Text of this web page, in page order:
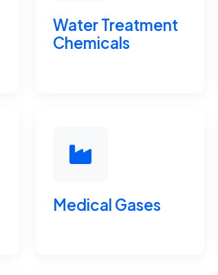
Water Treatment
Chemicals
Medical Gases